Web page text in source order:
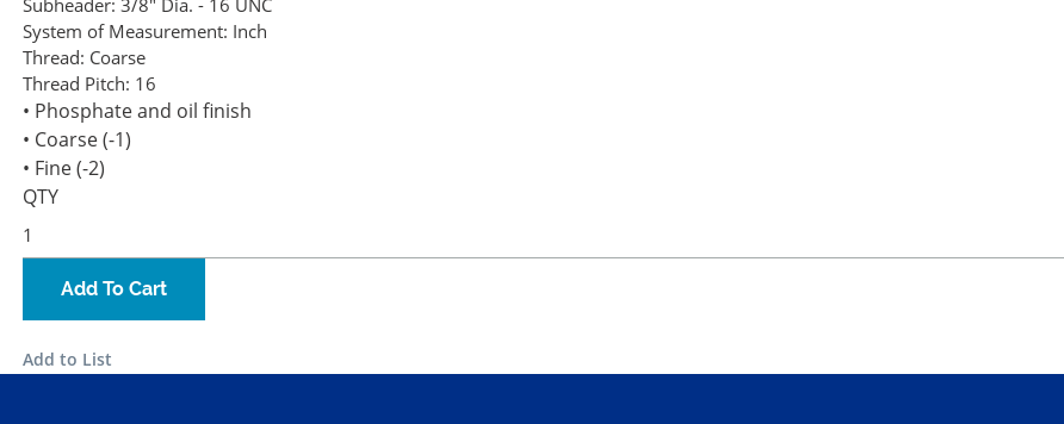
Subheader: 3/8" Dia. - 16 UNC
System of Measurement: Inch
Thread: Coarse
Thread Pitch: 16
• Phosphate and oil finish
• Coarse (-1)
• Fine (-2)
QTY
Add To Cart
Add to List